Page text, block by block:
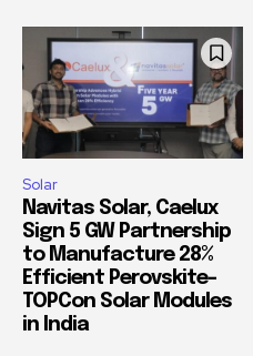
Solar
Navitas Solar, Caelux
Sign 5 GW Partnership
to Manufacture 28%
Efficient Perovskite-
TOPCon Solar Modules
in India